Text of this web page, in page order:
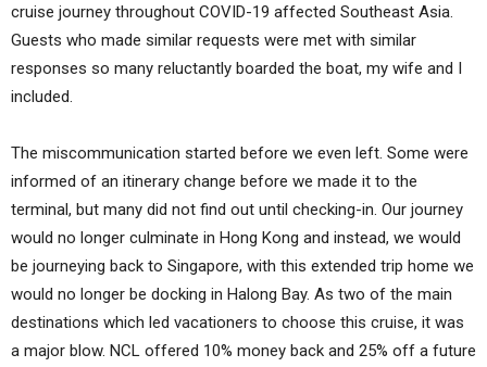
cruise journey throughout COVID-19 affected Southeast Asia.
Guests who made similar requests were met with similar
responses so many reluctantly boarded the boat, my wife and I
included.
The miscommunication started before we even left. Some were
informed of an itinerary change before we made it to the
terminal, but many did not find out until checking-in. Our journey
would no longer culminate in Hong Kong and instead, we would
be journeying back to Singapore, with this extended trip home we
would no longer be docking in Halong Bay. As two of the main
destinations which led vacationers to choose this cruise, it was
a major blow. NCL offered 10% money back and 25% off a future